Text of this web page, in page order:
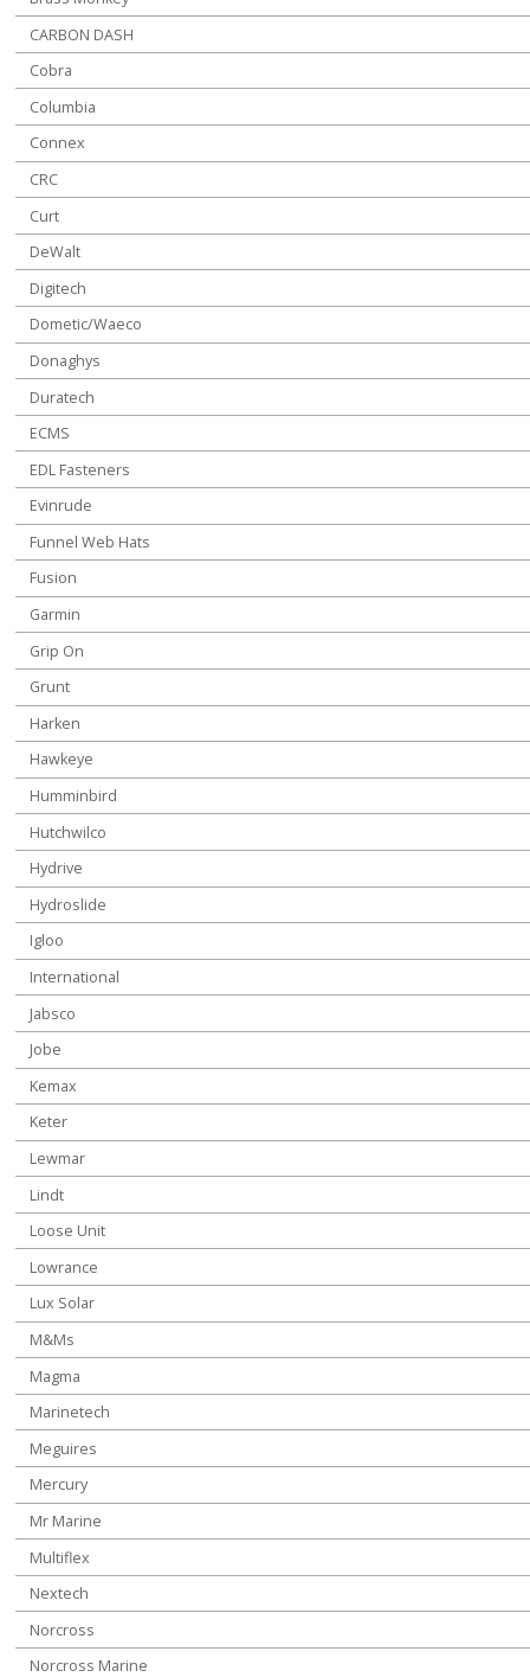
CARBON DASH
Cobra
Columbia
Connex
CRC
Curt
DeWalt
Digitech
Dometic/Waeco
Donaghys
Duratech
ECMS
EDL Fasteners
Evinrude
Funnel Web Hats
Fusion
Garmin
Grip On
Grunt
Harken
Hawkeye
Humminbird
Hutchwilco
Hydrive
Hydroslide
Igloo
International
Jabsco
Jobe
Kemax
Keter
Lewmar
Lindt
Loose Unit
Lowrance
Lux Solar
M&Ms
Magma
Marinetech
Meguires
Mercury
Mr Marine
Multiflex
Nextech
Norcross
Norcross Marine